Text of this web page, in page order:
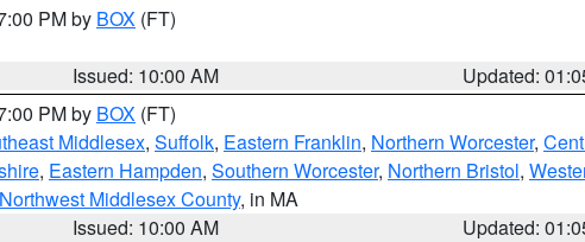
PM by BOX (FT)
Issued: 10:00 AM
Updated:
PM by BOX (FT)
Middlesex, Suffolk, Eastern Franklin, Northern Worcester,
, Eastern Hampden, Southern Worcester, Northern Bristol,
Northwest Middlesex County, in MA
Issued: 10:00 AM
Updated: